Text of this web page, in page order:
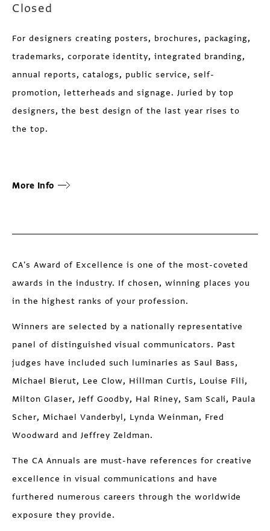
Closed
For designers creating posters, brochures, packaging,
trademarks, corporate identity, integrated branding,
annual reports, catalogs, public service, self-
promotion, letterheads and signage. Juried by top
designers, the best design of the last year rises to
the top.
More Info
CA's Award of Excellence is one of the most-coveted
awards in the industry. If chosen, winning places you
in the highest ranks of your profession.
Winners are selected by a nationally representative
panel of distinguished visual communicators. Past
judges have included such luminaries as Saul Bass,
Michael Bierut, Lee Clow, Hillman Curtis, Louise Fili,
Milton Glaser, Jeff Goodby, Hal Riney, Sam Scali, Paula
Scher, Michael Vanderbyl, Lynda Weinman, Fred
Woodward and Jeffrey Zeldman.
The CA Annuals are must-have references for creative
excellence in visual communications and have
furthered numerous careers through the worldwide
exposure they provide.